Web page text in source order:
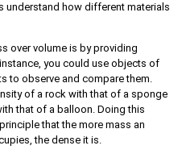
understand how different materials
over volume is by providing
you could use objects of
to observe and compare them.
of a rock with that of a sponge
that of a balloon. Doing this
that the more mass an
the dense it is.